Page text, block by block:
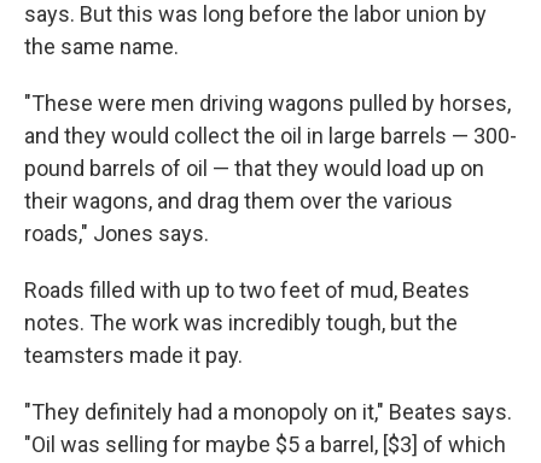
says. But this was long before the labor union by
the same name.
"These were men driving wagons pulled by horses,
and they would collect the oil in large barrels — 300-
pound barrels of oil — that they would load up on
their wagons, and drag them over the various
roads," Jones says.
Roads filled with up to two feet of mud, Beates
notes. The work was incredibly tough, but the
teamsters made it pay.
"They definitely had a monopoly on it," Beates says.
"Oil was selling for maybe $5 a barrel, [$3] of which